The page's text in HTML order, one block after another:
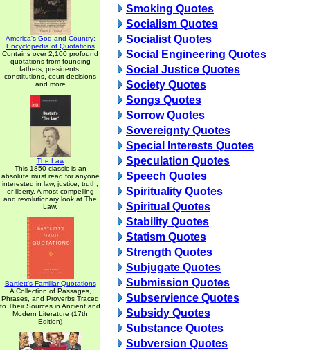
America's God and Country:
Encyclopedia of Quotations
Contains over 2,100 profound
quotations from founding
fathers, presidents,
constitutions, court decisions
and more
The Law
This 1850 classic is an
absolute must read for anyone
interested in law, justice, truth,
or liberty. A most compelling
and revolutionary look at The
Law.
Bartlett's Familiar Quotations
A Collection of Passages,
Phrases, and Proverbs Traced
to Their Sources in Ancient and
Modern Literature (17th
Edition)
Smoking Quotes
Socialism Quotes
Socialist Quotes
Social Engineering Quotes
Social Justice Quotes
Society Quotes
Songs Quotes
Sorrow Quotes
Sovereignty Quotes
Special Interests Quotes
Speculation Quotes
Speech Quotes
Spirituality Quotes
Spiritual Quotes
Stability Quotes
Statism Quotes
Strength Quotes
Subjugate Quotes
Submission Quotes
Subservience Quotes
Subsidy Quotes
Substance Quotes
Subversion Quotes